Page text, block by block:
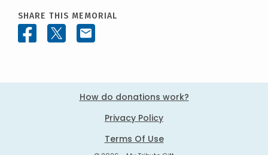
SHARE THIS MEMORIAL
How do donations work?
Privacy Policy
Terms Of Use